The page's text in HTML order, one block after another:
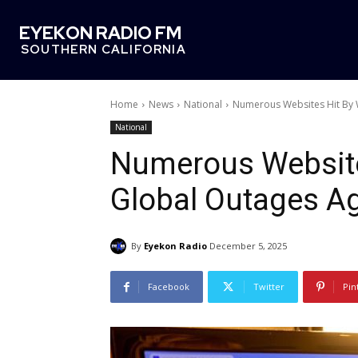
EYEKON RADIO FM
SOUTHERN CALIFORNIA
Home News National Numerous Websites Hit
National
Numerous
Global Outages
By Eyekon Radio December 5, 2025
Facebook Twitter